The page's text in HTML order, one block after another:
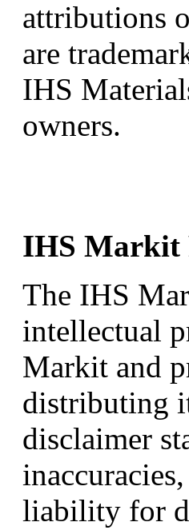
attributions
are
IHS
owners.
IHS Markit
The IHS
intellectual
Markit and
distributing
disclaimer
liability for